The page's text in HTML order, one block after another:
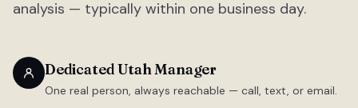
analysis — typically within one business day.
Dedicated Utah Manager
One real person, always reachable — call, text, or email.